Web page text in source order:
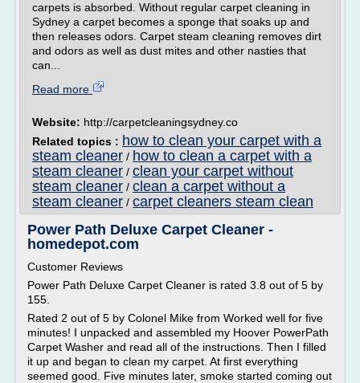
carpets is absorbed. Without regular carpet cleaning in
Sydney a carpet becomes a sponge that soaks up and
then releases odors. Carpet steam cleaning removes dirt
and odors as well as dust mites and other nasties that
can...
Read more
Website: http://carpetcleaningsydney.co
Related topics : how to clean your carpet with a
steam cleaner / how to clean a carpet with a
steam cleaner / clean your carpet without
steam cleaner / clean a carpet without a
steam cleaner / carpet cleaners steam clean
Power Path Deluxe Carpet Cleaner -
homedepot.com
Customer Reviews
Power Path Deluxe Carpet Cleaner is rated 3.8 out of 5 by
155.
Rated 2 out of 5 by Colonel Mike from Worked well for five
minutes! I unpacked and assembled my Hoover PowerPath
Carpet Washer and read all of the instructions. Then I filled
it up and began to clean my carpet. At first everything
seemed good. Five minutes later, smoke started coming out